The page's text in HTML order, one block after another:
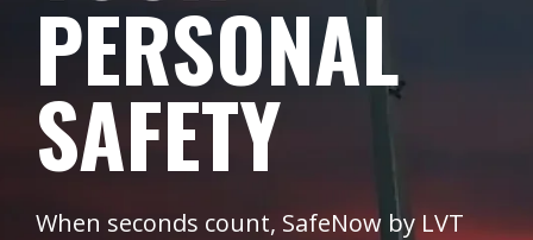
PERSONAL
SAFETY
When seconds count, SafeNow by LVT